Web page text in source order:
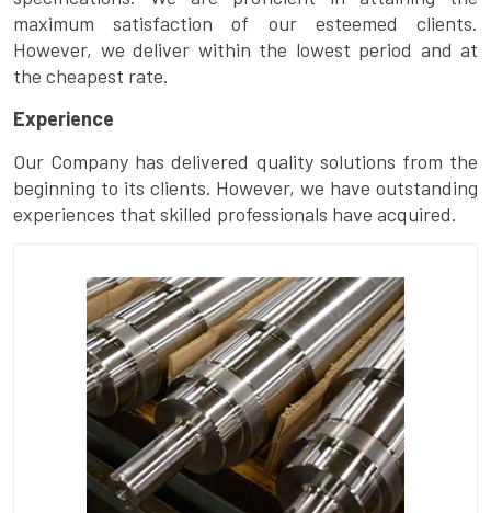
maximum satisfaction of our esteemed clients.
However, we deliver within the lowest period and at
the cheapest rate.
Experience
Our Company has delivered quality solutions from the
beginning to its clients. However, we have outstanding
experiences that skilled professionals have acquired.